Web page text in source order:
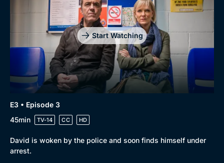
Start Watching
E3 • Episode 3
45min
TV-14 CC HD
David is woken by the police and soon finds himself under
arrest.